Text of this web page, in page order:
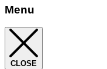
Menu
CLOSE